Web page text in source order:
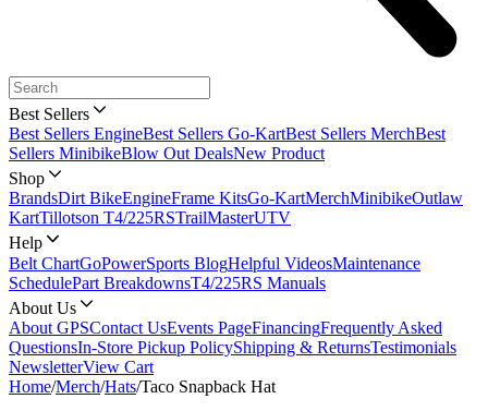
Best Sellers
Best Sellers EngineBest Sellers Go-KartBest Sellers MerchBest
Sellers MinibikeBlow Out DealsNew Product
Shop
BrandsDirt BikeEngineFrame KitsGo-KartMerchMinibikeOutlaw
KartTillotson T4/225RSTrailMasterUTV
Help
Belt ChartGoPowerSports BlogHelpful VideosMaintenance
SchedulePart BreakdownsT4/225RS Manuals
About Us
About GPSContact UsEvents PageFinancingFrequently Asked
QuestionsIn-Store Pickup PolicyShipping & ReturnsTestimonials
NewsletterView Cart
Home/Merch/Hats/Taco Snapback Hat